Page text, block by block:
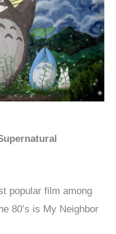
popular film among
80’s is My Neighbor